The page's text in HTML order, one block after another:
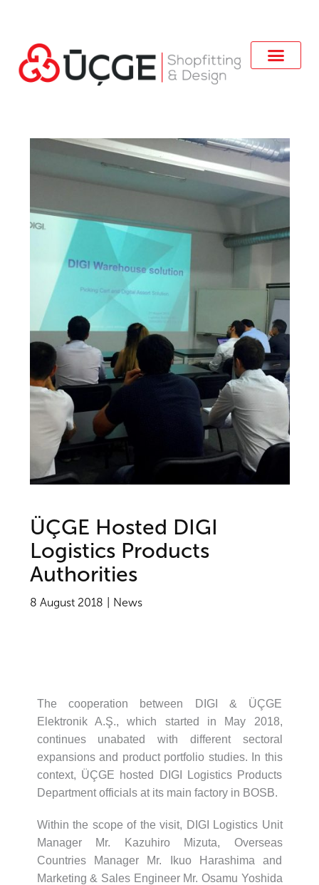
ÜÇGE Hosted DIGI
Logistics Products
Authorities
8 August 2018 News
The cooperation between DIGI & ÜÇGE
Elektronik A.Ş., which started in May 2018,
continues unabated with different sectoral
expansions and product portfolio studies. In this
context, ÜÇGE hosted DIGI Logistics Products
Department officials at its main factory in BOSB.
Within the scope of the visit, DIGI Logistics Unit
Manager Mr. Kazuhiro Mizuta, Overseas
Countries Manager Mr. Ikuo Harashima and
Marketing & Sales Engineer Mr. Osamu Yoshida